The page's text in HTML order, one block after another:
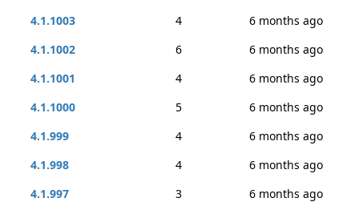
4.1.1003
4
6 months ago
4.1.1002
6
6 months ago
4.1.1001
4
6 months ago
4.1.1000
5
6 months ago
4.1.999
4
6 months ago
4.1.998
4
6 months ago
4.1.997
3
6 months ago